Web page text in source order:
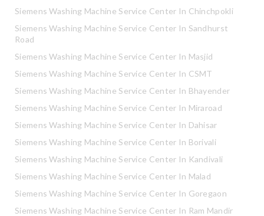
Siemens Washing Machine Service Center In Chinchpokli
Siemens Washing Machine Service Center In Sandhurst
Road
Siemens Washing Machine Service Center In Masjid
Siemens Washing Machine Service Center In CSMT
Siemens Washing Machine Service Center In Bhayender
Siemens Washing Machine Service Center In Miraroad
Siemens Washing Machine Service Center In Dahisar
Siemens Washing Machine Service Center In Borivali
Siemens Washing Machine Service Center In Kandivali
Siemens Washing Machine Service Center In Malad
Siemens Washing Machine Service Center In Goregaon
Siemens Washing Machine Service Center In Ram Mandir